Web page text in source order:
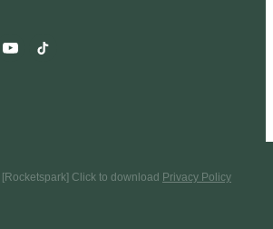
Click to download Privacy Policy